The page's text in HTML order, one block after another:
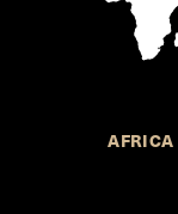
AFRICA